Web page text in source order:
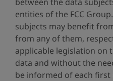
entities of the FCC
subjects may benefit
from any of them,
applicable legislation on
data and without the
be informed of each